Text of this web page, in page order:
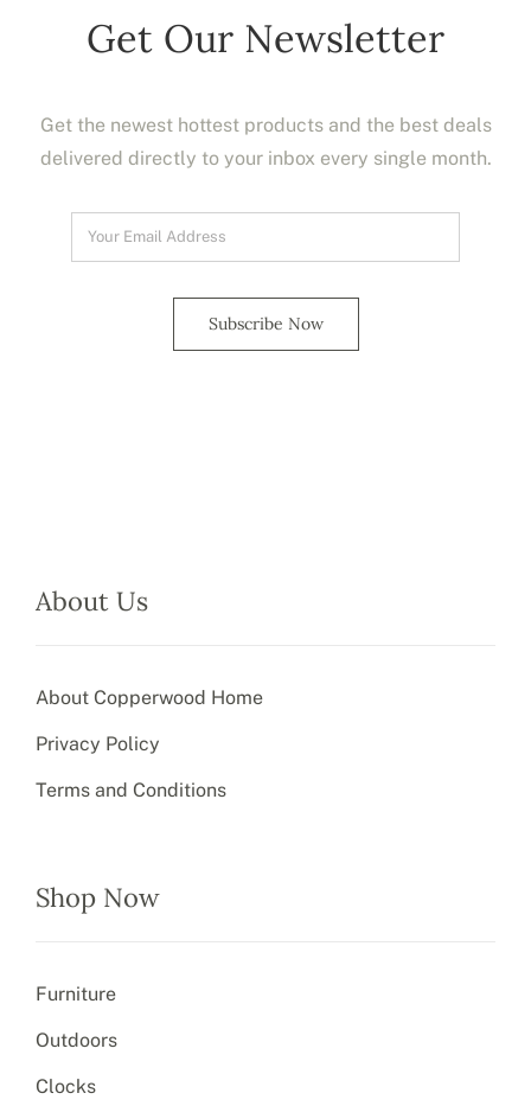
Get Our Newsletter
Get the newest hottest products and the best deals
delivered directly to your inbox every single month.
Subscribe Now
About Us
About Copperwood Home
Privacy Policy
Terms and Conditions
Shop Now
Furniture
Outdoors
Clocks